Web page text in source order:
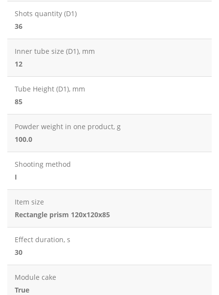
Shots quantity (D1)
36
Inner tube size (D1), mm
12
Tube Height (D1), mm
85
Powder weight in one product, g
100.0
Shooting method
I
Item size
Rectangle prism 120x120x85
Effect duration, s
30
Module cake
True